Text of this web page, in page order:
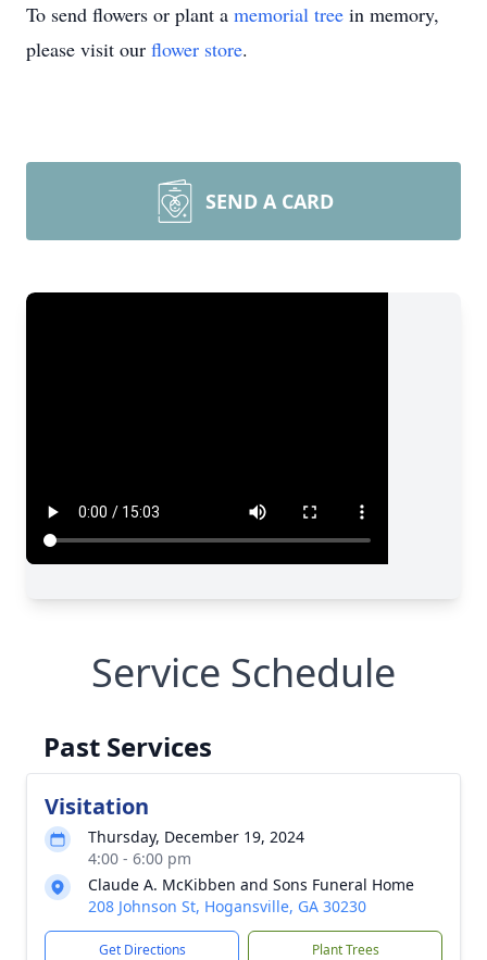
To send flowers or plant a memorial tree in memory,
please visit our flower store.
SEND A CARD
Service Schedule
Past Services
Visitation
Thursday, December 19, 2024
4:00 - 6:00 pm
Claude A. McKibben and Sons Funeral Home
208 Johnson St, Hogansville, GA 30230
Get Directions Plant Trees